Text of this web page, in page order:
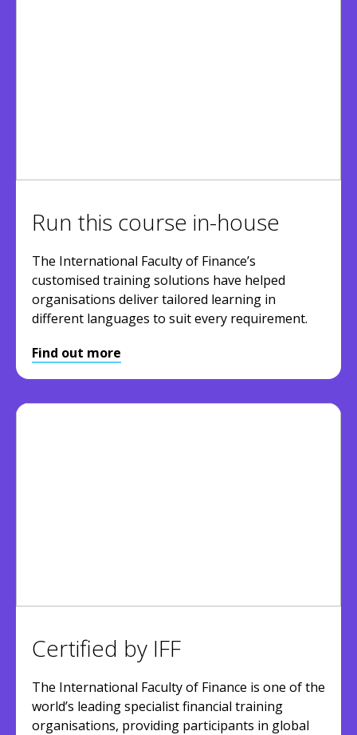
Run this course in-house
The International Faculty of Finance’s
customised training solutions have helped
organisations deliver tailored learning in
different languages to suit every requirement.
Find out more
Certified by IFF
The International Faculty of Finance is one of the
world’s leading specialist financial training
organisations, providing participants in global